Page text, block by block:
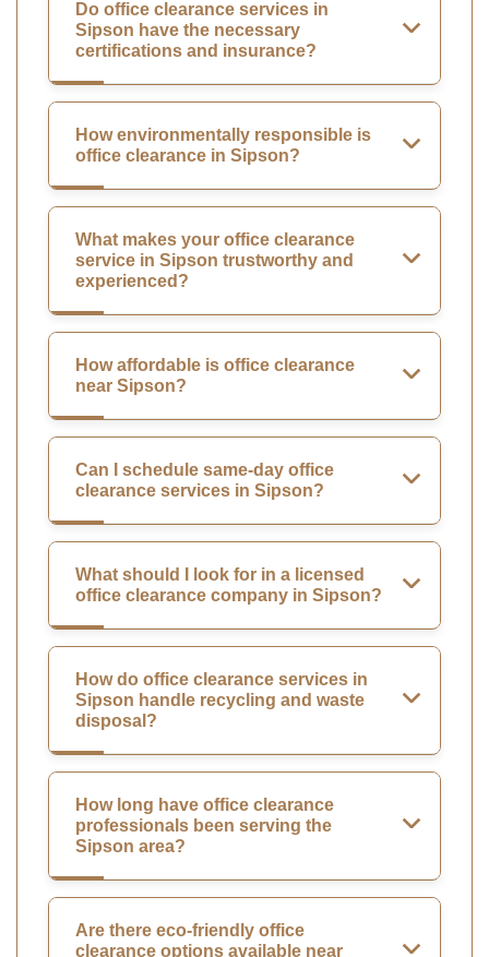
Do office clearance services in
Sipson have the necessary
certifications and insurance?
How environmentally responsible is
office clearance in Sipson?
What makes your office clearance
service in Sipson trustworthy and
experienced?
How affordable is office clearance
near Sipson?
Can I schedule same-day office
clearance services in Sipson?
What should I look for in a licensed
office clearance company in Sipson?
How do office clearance services in
Sipson handle recycling and waste
disposal?
How long have office clearance
professionals been serving the
Sipson area?
Are there eco-friendly office
clearance options available near